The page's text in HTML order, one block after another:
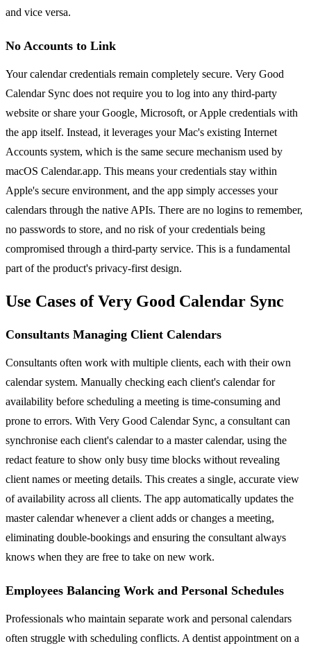
and vice versa.
No Accounts to Link
Your calendar credentials remain completely secure. Very Good
Calendar Sync does not require you to log into any third-party
website or share your Google, Microsoft, or Apple credentials with
the app itself. Instead, it leverages your Mac's existing Internet
Accounts system, which is the same secure mechanism used by
macOS Calendar.app. This means your credentials stay within
Apple's secure environment, and the app simply accesses your
calendars through the native APIs. There are no logins to remember,
no passwords to store, and no risk of your credentials being
compromised through a third-party service. This is a fundamental
part of the product's privacy-first design.
Use Cases of Very Good Calendar Sync
Consultants Managing Client Calendars
Consultants often work with multiple clients, each with their own
calendar system. Manually checking each client's calendar for
availability before scheduling a meeting is time-consuming and
prone to errors. With Very Good Calendar Sync, a consultant can
synchronise each client's calendar to a master calendar, using the
redact feature to show only busy time blocks without revealing
client names or meeting details. This creates a single, accurate view
of availability across all clients. The app automatically updates the
master calendar whenever a client adds or changes a meeting,
eliminating double-bookings and ensuring the consultant always
knows when they are free to take on new work.
Employees Balancing Work and Personal Schedules
Professionals who maintain separate work and personal calendars
often struggle with scheduling conflicts. A dentist appointment on a